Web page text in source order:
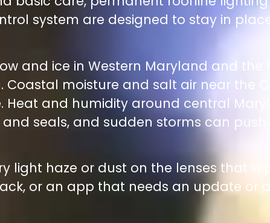
system are designed to stay in
and ice in Western Maryland and the
moisture and salt air near the
and humidity around central
seals, and sudden storms can push
light haze or dust on the lenses that
or an app that needs an update or a